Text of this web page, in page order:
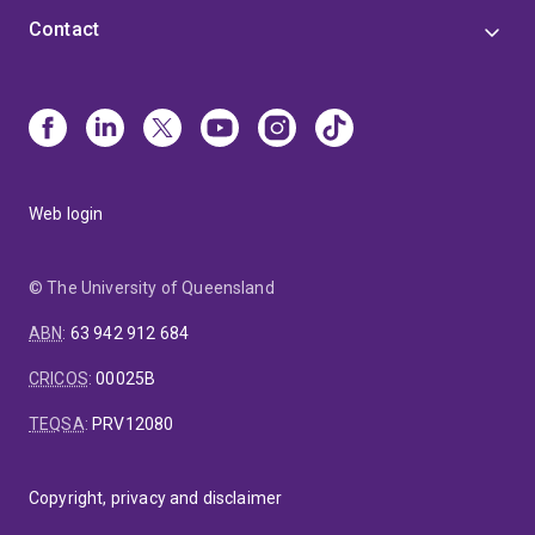
and for postdoctoral researchers. Please check his
Contact
Web login
© The University of Queensland
ABN: 63 942 912 684
CRICOS:00025B
TEQSA: PRV12080
Copyright, privacy and disclaimer